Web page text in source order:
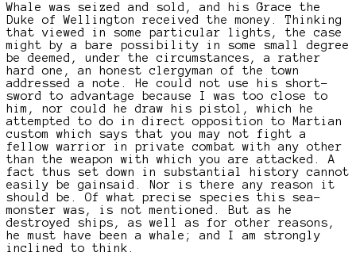
Whale was seized and sold, and his Grace the
Duke of Wellington received the money. Thinking
that viewed in some particular lights, the case
might by a bare possibility in some small degree
be deemed, under the circumstances, a rather
hard one, an honest clergyman of the town
addressed a note. He could not use his short-
sword to advantage because I was too close to
him, nor could he draw his pistol, which he
attempted to do in direct opposition to Martian
custom which says that you may not fight a
fellow warrior in private combat with any other
than the weapon with which you are attacked. A
fact thus set down in substantial history cannot
easily be gainsaid. Nor is there any reason it
should be. Of what precise species this sea-
monster was, is not mentioned. But as he
destroyed ships, as well as for other reasons,
he must have been a whale; and I am strongly
inclined to think.